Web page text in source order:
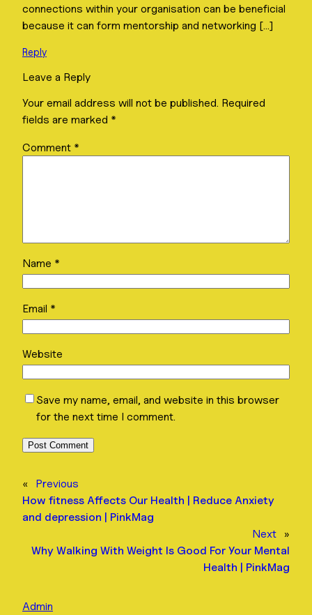
connections within your organisation can be beneficial
because it can form mentorship and networking […]
Reply
Leave a Reply
Your email address will not be published. Required
fields are marked *
Comment *
Name *
Email *
Website
Save my name, email, and website in this browser
for the next time I comment.
«
Previous
How fitness Affects Our Health | Reduce Anxiety
and depression | PinkMag
Next »
Why Walking With Weight Is Good For Your Mental
Health | PinkMag
Admin